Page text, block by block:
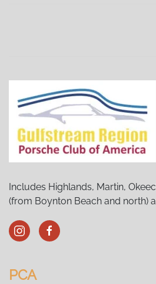
Stuart Porsches and Pancakes
Stuart Porsches and Pancakes
Stuart Porsches and Pancakes
Stuart Porsches and Pancakes
Includes Highlands, Martin,
(from Boynton Beach and north)
PCA